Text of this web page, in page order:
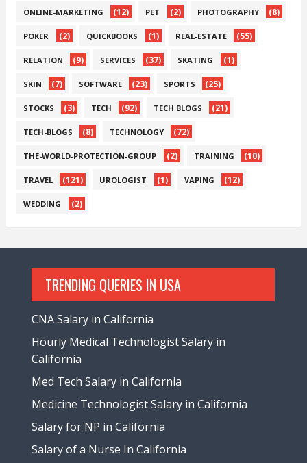
ONLINE-MARKETING (12) PET (2) PHOTOGRAPHY (8)
POKER (2) QUICKBOOKS (1) REAL-ESTATE (55)
RELATION (9) SERVICES (37) SKATING (1)
SKIN (7) SOFTWARE (23) SPORTS (25)
STOCKS (3) TECH (92) TECH BLOGS (21)
TECH-BLOGS (8) TECHNOLOGY (72)
THE-WORLD-PROTECTION-GROUP (2) TRAINING (10)
TRAVEL (121) UROLOGIST (1) VAPING (12)
WEDDING (2)
TRENDING QUERIES IN USA
CNA Salary in California
Hourly Medical Technologist Salary in
California
Med Tech Salary in California
Medicine Technologist Salary in California
Salary for NP in California
Salary of a Nurse In California